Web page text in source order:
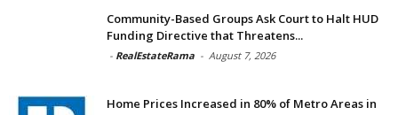
Community-Based Groups Ask Court to Halt HUD
Funding Directive that Threatens...
- RealEstateRama - August 7, 2026
Home Prices Increased in 80% of Metro Areas in